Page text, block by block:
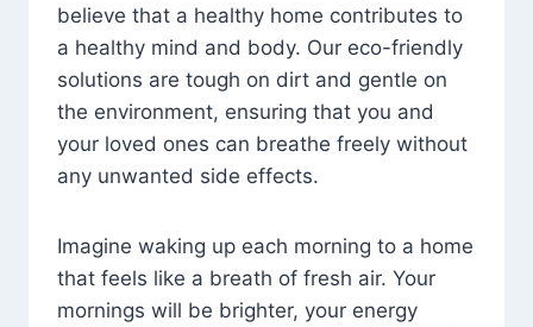
believe that a healthy home contributes to
a healthy mind and body. Our eco-friendly
solutions are tough on dirt and gentle on
the environment, ensuring that you and
your loved ones can breathe freely without
any unwanted side effects.
Imagine waking up each morning to a home
that feels like a breath of fresh air. Your
mornings will be brighter, your energy